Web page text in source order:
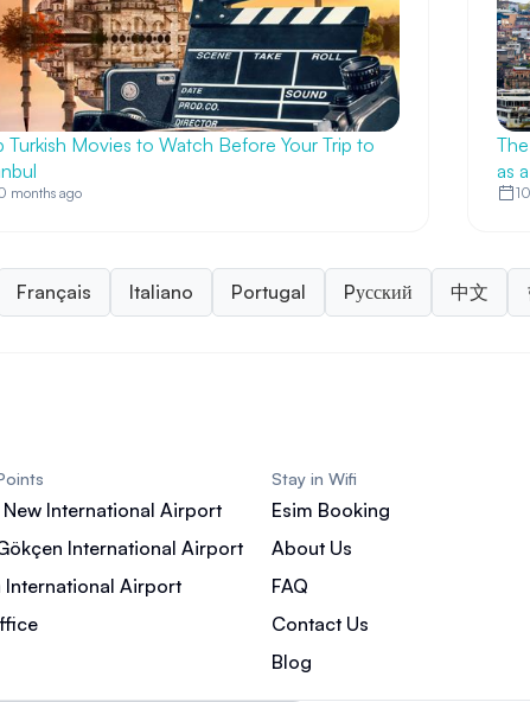
Turkish Movies to Watch Before Your Trip to
months ago
as
Français Italiano Portugal Pусский 中文
New International Airport
International Airport
International Airport
Stay in Wifi
Esim Booking
About Us
FAQ
Contact Us
Blog